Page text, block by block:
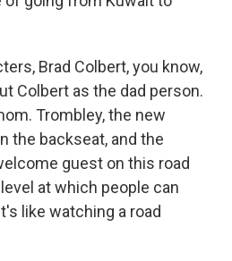
Brad Colbert, you know,
Colbert as the dad person.
Trombley, the new
the backseat, and the
guest on this road
at which people can
like watching a road